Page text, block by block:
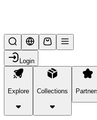
Login
Explore Collections
products